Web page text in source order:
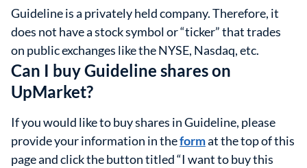
Guideline is a privately held company. Therefore, it
does not have a stock symbol or “ticker” that trades
on public exchanges like the NYSE, Nasdaq, etc.
Can I buy Guideline shares on
UpMarket?
If you would like to buy shares in Guideline, please
provide your information in theformat the top of this
page and click the button titled “I want to buy this